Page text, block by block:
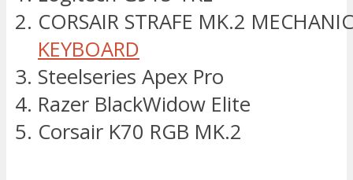
CORSAIR STRAFE MK.2
KEYBOARD
Steelseries Apex Pro
Razer BlackWidow Elite
Corsair K70 RGB MK.2